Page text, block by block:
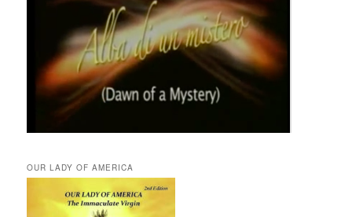
OUR LADY OF AMERICA